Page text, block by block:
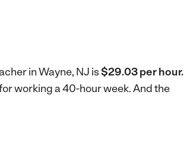
in Wayne, NJ is$29.03 per hour.
working a 40-hour week.And the